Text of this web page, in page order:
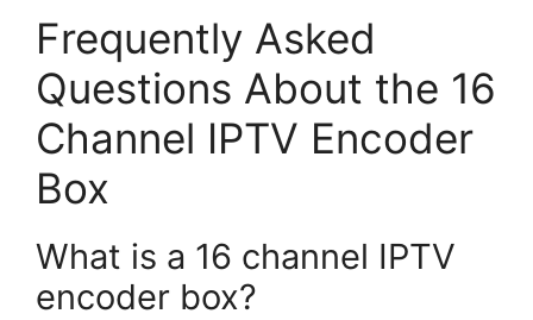
Frequently Asked
Questions About the 16
Channel IPTV Encoder
Box
What is a 16 channel IPTV
encoder box?